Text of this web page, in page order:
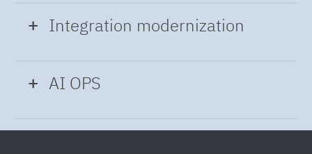
while building applications at speed and scale,
so you can deliver and always-on experience
Integration modernization
Build the Integration Factory.
processes and best practices frameworks like
AI OPS
Intelligent Operations